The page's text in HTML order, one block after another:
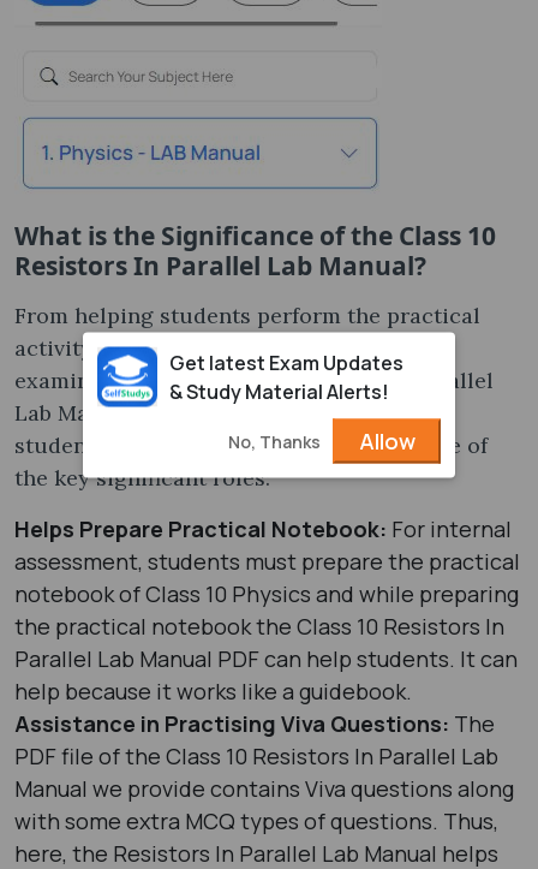
What is the Significance of the Class 10
Resistors In Parallel Lab Manual?
From helping students perform the practical
activity to preparing for the annual Viva
examination, the Class 10 Resistors In Parallel
Lab Manual plays a significant role in a
student’s academic session. Here are some of
the key significant roles:
Helps Prepare Practical Notebook: For internal
assessment, students must prepare the practical
notebook of Class 10 Physics and while preparing
the practical notebook the Class 10 Resistors In
Parallel Lab Manual PDF can help students. It can
help because it works like a guidebook.
Assistance in Practising Viva Questions: The
PDF file of the Class 10 Resistors In Parallel Lab
Manual we provide contains Viva questions along
with some extra MCQ types of questions. Thus,
here, the Resistors In Parallel Lab Manual helps
Get latest Exam Updates
& Study Material Alerts!
No, Thanks Allow